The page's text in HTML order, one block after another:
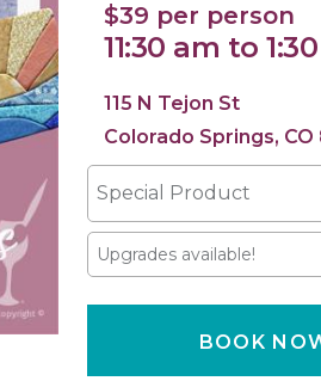
$39 per person
11:30 am to
115 N Tejon St
Colorado Springs, CO
Special Product
Upgrades available!
BOOK